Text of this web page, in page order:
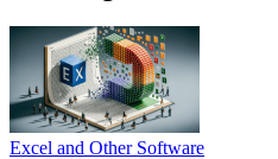
Excel and Other Software